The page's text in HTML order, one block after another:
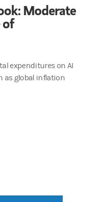
Moderate
of
expenditures on AI
as global inflation
a new tab)
in a new tab)